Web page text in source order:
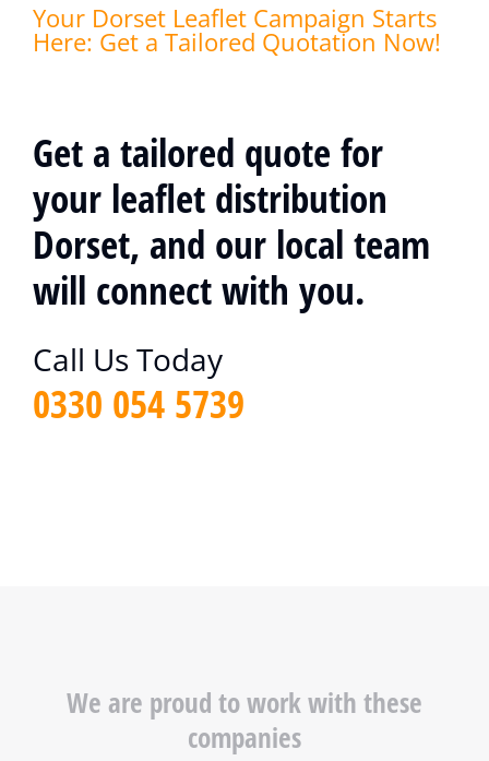
Your Dorset Leaflet Campaign Starts
Here: Get a Tailored Quotation Now!
Get a tailored quote for
your leaflet distribution
Dorset, and our local team
will connect with you.
Call Us Today
0330 054 5739
We are proud to work with these
companies